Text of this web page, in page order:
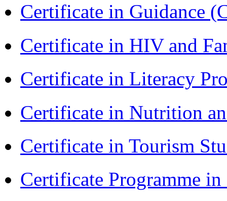
Certificate in Guidance
Certificate in HIV and
Certificate in Literacy
Certificate in Nutrition
Certificate in Tourism
Certificate Programme